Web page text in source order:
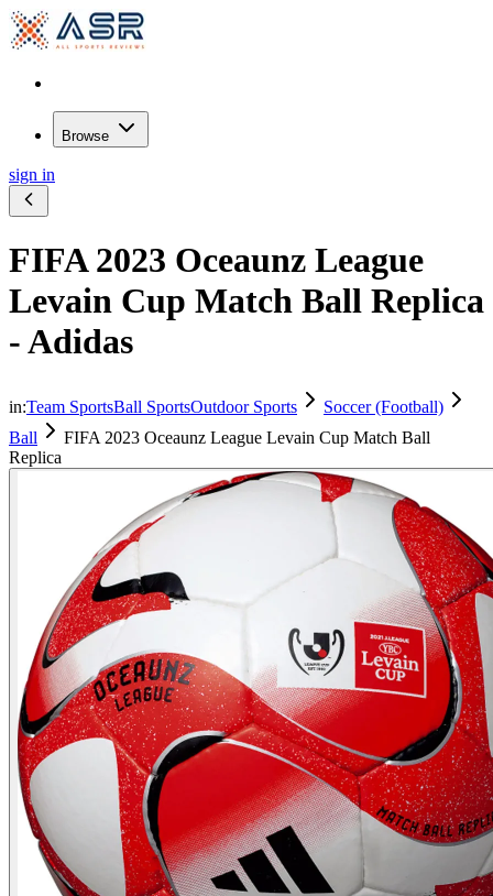
Browse
sign in
FIFA 2023 Oceaunz League
Levain Cup Match Ball Replica
- Adidas
in:Team SportsBall SportsOutdoor Sports
Soccer (Football)
Ball
FIFA 2023 Oceaunz League Levain Cup Match Ball
Replica